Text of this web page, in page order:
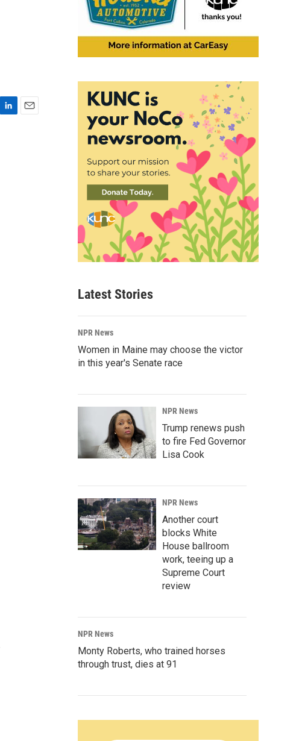
Latest Stories
NPR News
Women in Maine may choose the victor
in this year's Senate race
NPR News
Trump renews push
to fire Fed Governor
Lisa Cook
NPR News
Another court
blocks White
House ballroom
work, teeing up a
Supreme Court
review
NPR News
Monty Roberts, who trained horses
through trust, dies at 91